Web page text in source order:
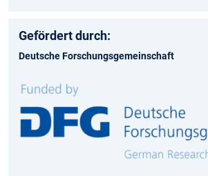
Gefördert durch:
Deutsche Forschungsgemeinschaft